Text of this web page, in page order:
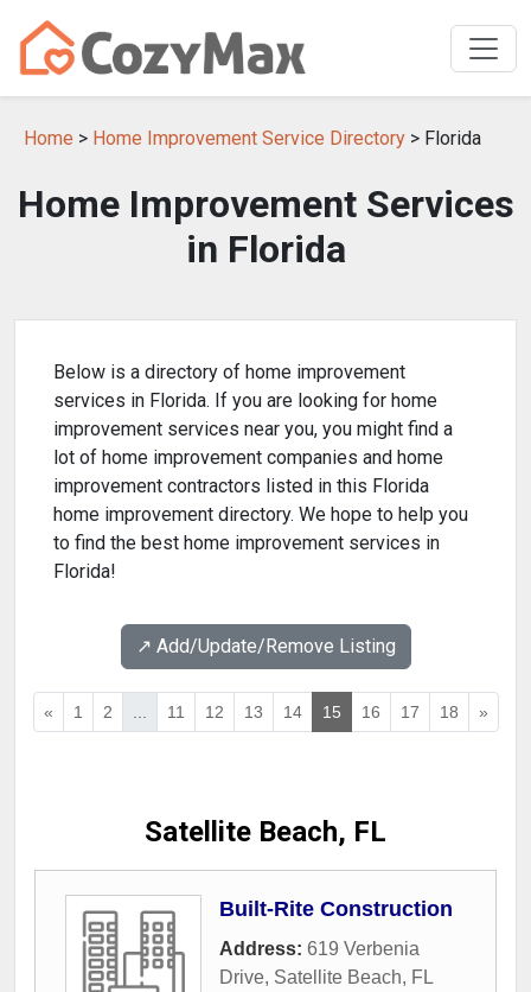
Home > Home Improvement Service Directory > Florida
Home Improvement Services
in Florida
Below is a directory of home improvement
services in Florida. If you are looking for home
improvement services near you, you might find a
lot of home improvement companies and home
improvement contractors listed in this Florida
home improvement directory. We hope to help you
to find the best home improvement services in
Florida!
↗️ Add/Update/Remove Listing
« 1 2 11 12 13 14 15 16 17 18 »
Satellite Beach, FL
Built-Rite Construction
Address: 619 Verbenia
Drive, Satellite Beach, FL